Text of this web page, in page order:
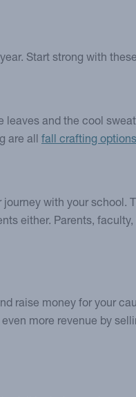
Start strong with these
and the cool
are all fall crafting options
with your school.
either. Parents,
raise money for your
more revenue by